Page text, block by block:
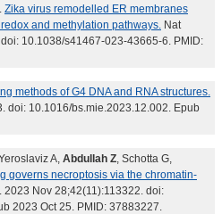
Zika virus remodelled ER membranes
and methylation pathways. Nat
10.1038/s41467-023-43665-6. PMID:
methods of G4 DNA and RNA structures.
doi: 10.1016/bs.mie.2023.12.002. Epub
A, Abdullah Z, Schotta G,
governs necroptosis via the chromatin-
2023 Nov 28;42(11):113322. doi:
2023 Oct 25. PMID: 37883227.